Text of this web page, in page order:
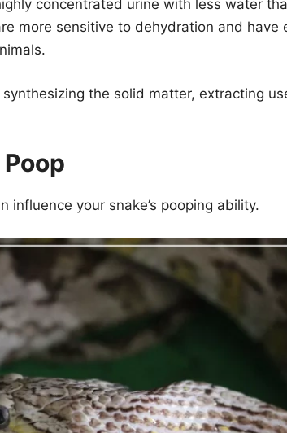
concentrated urine with less water
more sensitive to dehydration and have
the solid matter, extracting
influence your snake’s pooping ability.